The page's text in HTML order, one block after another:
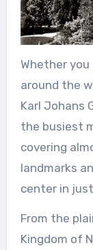
Whether
around the
Karl Johans
the busiest
covering
landmarks
center in
From the
Kingdom of